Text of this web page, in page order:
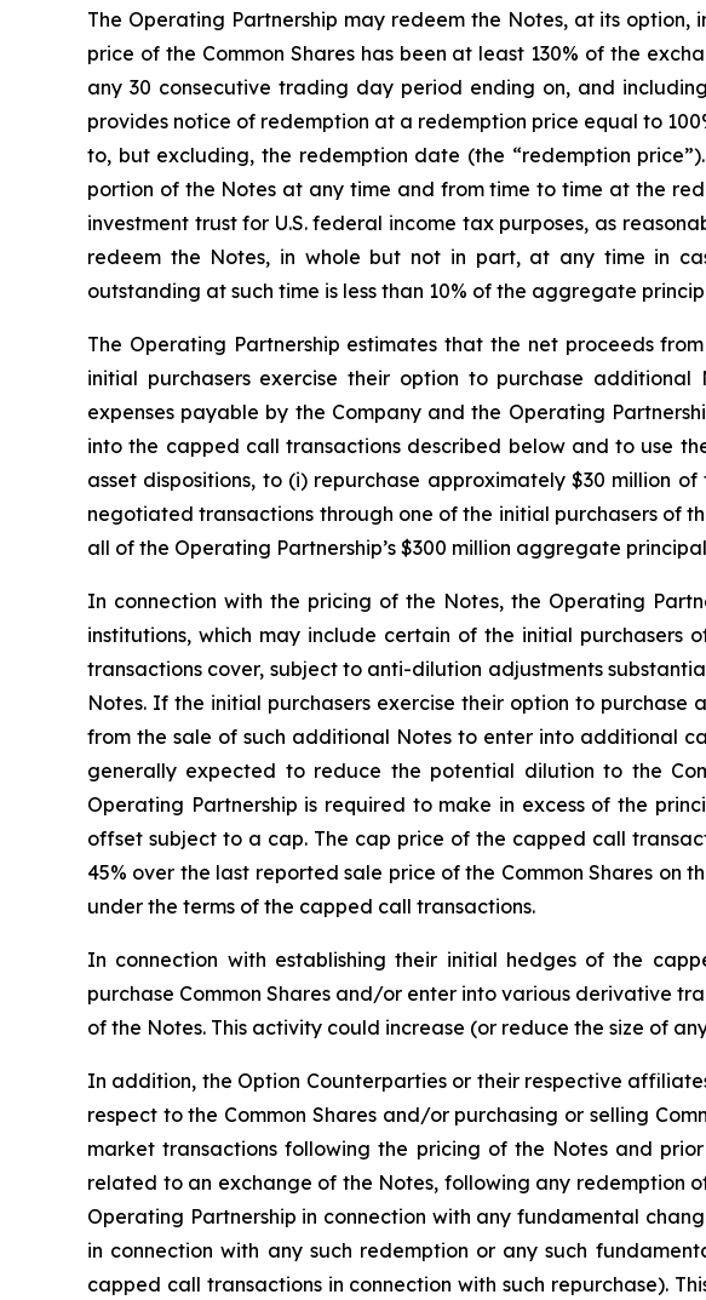
The Operating Partnership may redeem the Notes, at its
price of the Common Shares has been at least 130% of the
any 30 consecutive trading day period ending on, and
provides notice of redemption at a redemption price equal to
to, but excluding, the redemption date (the “redemption
portion of the Notes at any time and from time to time at the
investment trust for U.S. federal income tax purposes, as
redeem the Notes, in whole but not in part, at any time in
outstanding at such time is less than 10% of the aggregate
The Operating Partnership estimates that the net proceeds
initial purchasers exercise their option to purchase
expenses payable by the Company and the Operating
into the capped call transactions described below and to use
asset dispositions, to (i) repurchase approximately $30 million
negotiated transactions through one of the initial purchasers of
all of the Operating Partnership’s $300 million aggregate
In connection with the pricing of the Notes, the Operating
institutions, which may include certain of the initial purchasers
transactions cover, subject to anti-dilution adjustments
Notes. If the initial purchasers exercise their option to
from the sale of such additional Notes to enter into additional
generally expected to reduce the potential dilution to the
Operating Partnership is required to make in excess of the
offset subject to a cap. The cap price of the capped call
45% over the last reported sale price of the Common Shares on
under the terms of the capped call transactions.
In connection with establishing their initial hedges of the
purchase Common Shares and/or enter into various derivative
of the Notes. This activity could increase (or reduce the size of
In addition, the Option Counterparties or their respective
respect to the Common Shares and/or purchasing or selling
market transactions following the pricing of the Notes and
related to an exchange of the Notes, following any redemption
Operating Partnership in connection with any fundamental
in connection with any such redemption or any such
capped call transactions in connection with such repurchase).